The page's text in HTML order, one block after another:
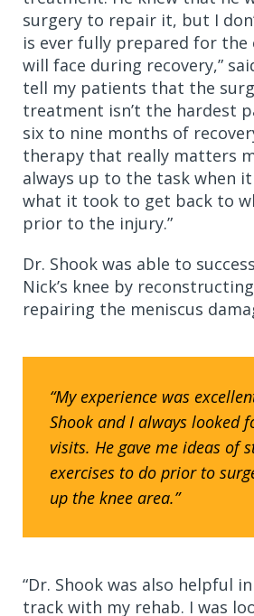
surgery to repair it, but I
is ever fully prepared for the
will face during recovery,”
tell my patients that the
treatment isn’t the hardest
six to nine months of
therapy that really matters
always up to the task when
what it took to get back to
prior to the injury.”
Dr. Shook was able to
Nick’s knee by
repairing the meniscus
“My experience was
Shook and I always looked
visits. He gave me ideas of
exercises to do prior to
up the knee area.”
“Dr. Shook was also helpful
track with my rehab. I was